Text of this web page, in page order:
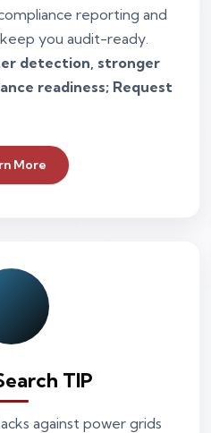
reporting and
keep you audit-ready.
detection, stronger
readiness; Request
More
TIP
against power grids